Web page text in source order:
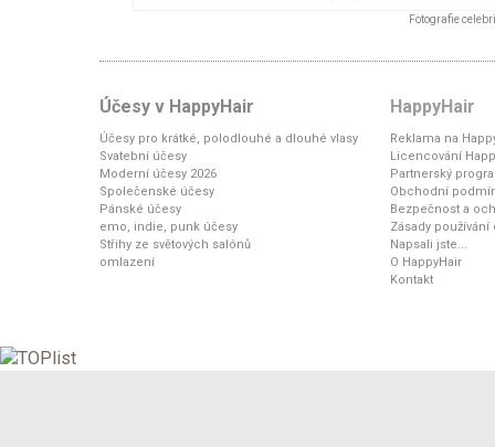
Fotografie
Účesy v HappyHair
Účesy pro krátké, polodlouhé a dlouhé vlasy
Svatební účesy
Moderní účesy 2026
Společenské účesy
Pánské účesy
emo, indie, punk účesy
Střihy ze světových salónů
omlazení
HappyHair
Reklama na
Licencování
Partnerský
Obchodní
Bezpečnost a
Zásady
Napsali jste...
O HappyHair
Kontakt